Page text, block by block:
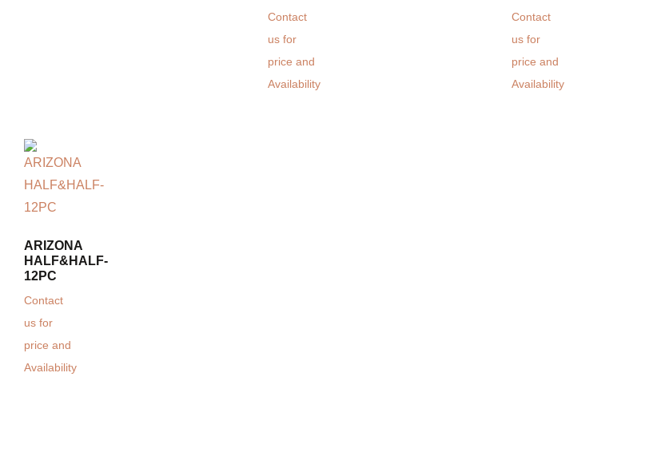
Contact
us for
price and
Availability
Contact
us for
price and
Availability
ARIZONA
HALF&HALF-
12PC
Contact
us for
price and
Availability